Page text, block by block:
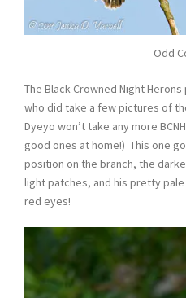
Odd
The Black-Crowned Night
who did take a few pictures of
Dyeyo won’t take any more
good ones at home!) This one
position on the branch, the
light patches, and his pretty
red eyes!